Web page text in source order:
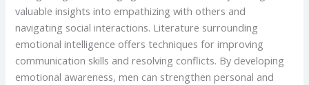
valuable insights into empathizing with others and
navigating social interactions. Literature surrounding
emotional intelligence offers techniques for improving
communication skills and resolving conflicts. By developing
emotional awareness, men can strengthen personal and